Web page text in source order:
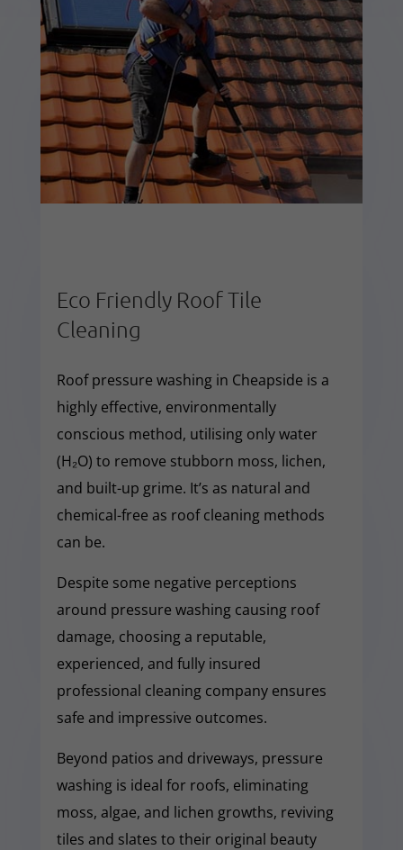
Eco Friendly Roof Tile
Cleaning
Roof pressure washing in Cheapside is a
highly effective, environmentally
conscious method, utilising only water
(H₂O) to remove stubborn moss, lichen,
and built-up grime. It’s as natural and
chemical-free as roof cleaning methods
can be.
Despite some negative perceptions
around pressure washing causing roof
damage, choosing a reputable,
experienced, and fully insured
professional cleaning company ensures
safe and impressive outcomes.
Beyond patios and driveways, pressure
washing is ideal for roofs, eliminating
moss, algae, and lichen growths, reviving
tiles and slates to their original beauty